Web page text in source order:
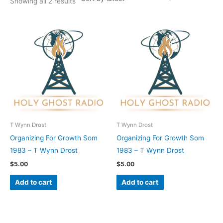
T Wynn Drost
Organizing For Growth Som
1983 – T Wynn Drost
$5.00
Add to cart
T Wynn Drost
Organizing For Growth Som
1983 – T Wynn Drost
$5.00
Add to cart